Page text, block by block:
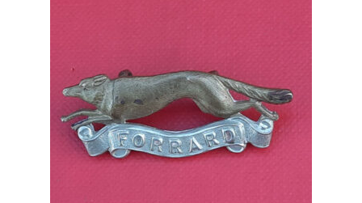
Pin Badges
Pipers Insignia
Plastic Badges ETC.